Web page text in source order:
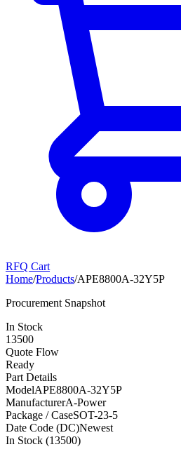
RFQ Cart
Home/Products/APE8800A-32Y5P
Procurement Snapshot
In Stock
13500
Quote Flow
Ready
Part Details
ModelAPE8800A-32Y5P
ManufacturerA-Power
Package / CaseSOT-23-5
Date Code (DC)Newest
In Stock (13500)